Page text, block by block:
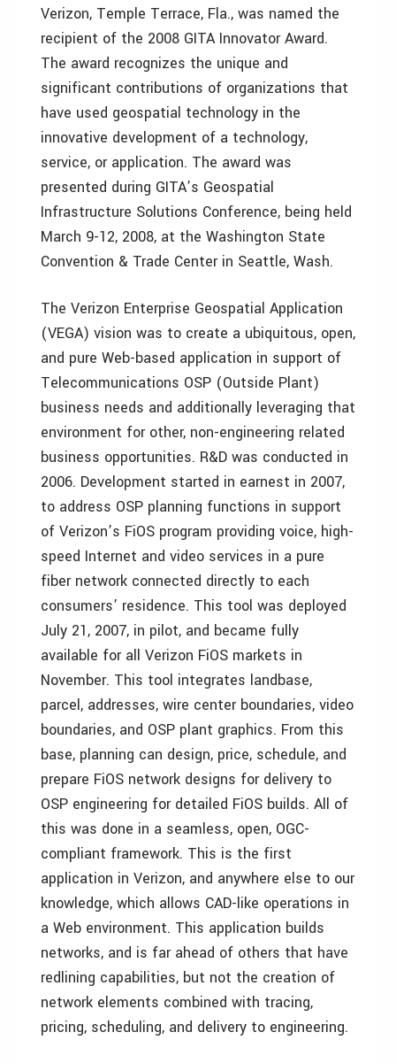
Verizon, Temple Terrace, Fla., was named the
recipient of the 2008 GITA Innovator Award.
The award recognizes the unique and
significant contributions of organizations that
have used geospatial technology in the
innovative development of a technology,
service, or application. The award was
presented during GITA’s Geospatial
Infrastructure Solutions Conference, being held
March 9-12, 2008, at the Washington State
Convention & Trade Center in Seattle, Wash.
The Verizon Enterprise Geospatial Application
(VEGA) vision was to create a ubiquitous, open,
and pure Web-based application in support of
Telecommunications OSP (Outside Plant)
business needs and additionally leveraging that
environment for other, non-engineering related
business opportunities. R&D was conducted in
2006. Development started in earnest in 2007,
to address OSP planning functions in support
of Verizon’s FiOS program providing voice, high-
speed Internet and video services in a pure
fiber network connected directly to each
consumers’ residence. This tool was deployed
July 21, 2007, in pilot, and became fully
available for all Verizon FiOS markets in
November. This tool integrates landbase,
parcel, addresses, wire center boundaries, video
boundaries, and OSP plant graphics. From this
base, planning can design, price, schedule, and
prepare FiOS network designs for delivery to
OSP engineering for detailed FiOS builds. All of
this was done in a seamless, open, OGC-
compliant framework. This is the first
application in Verizon, and anywhere else to our
knowledge, which allows CAD-like operations in
a Web environment. This application builds
networks, and is far ahead of others that have
redlining capabilities, but not the creation of
network elements combined with tracing,
pricing, scheduling, and delivery to engineering.